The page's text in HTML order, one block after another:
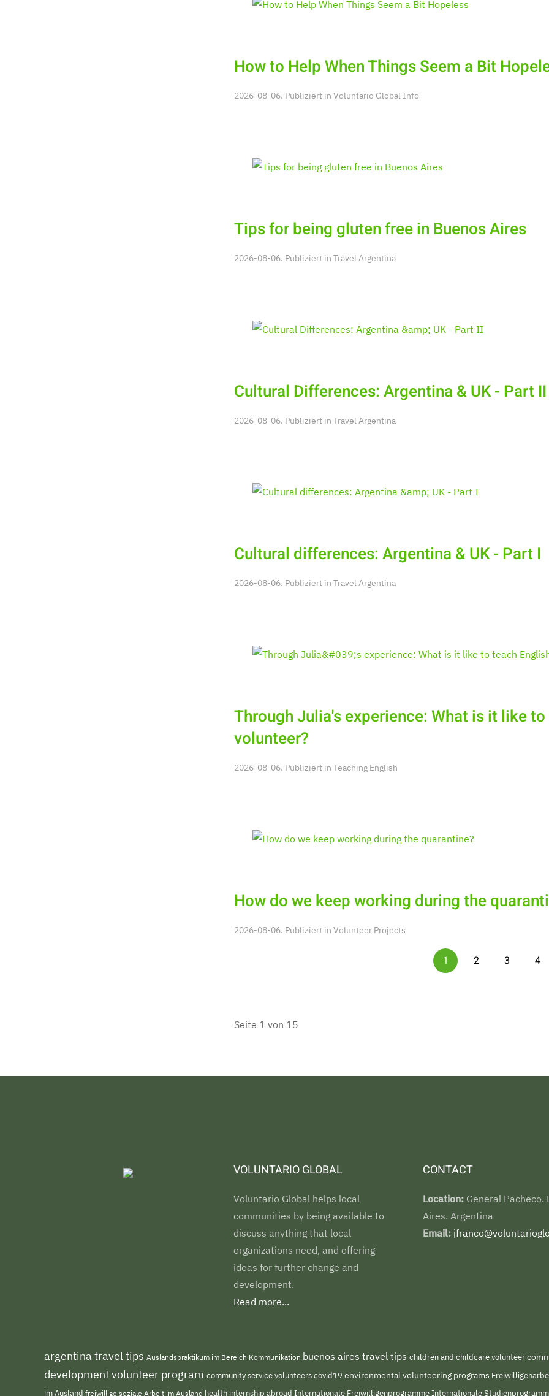
How to Help When Things Seem a Bit
2026-08-06. Publiziert in Voluntario Global Info
Tips for being gluten free in Buenos Aires
2026-08-06. Publiziert in Travel Argentina
Cultural Differences: Argentina & UK - Part II
2026-08-06. Publiziert in Travel Argentina
Cultural differences: Argentina & UK - Part I
2026-08-06. Publiziert in Travel Argentina
Through Julia's experience: What is it like
volunteer?
2026-08-06. Publiziert in Teaching English
How do we keep working during the
2026-08-06. Publiziert in Volunteer Projects
1 2 3 4
Seite 1 von 15
VOLUNTARIO GLOBAL
Voluntario Global helps local
communities by being available to
discuss anything that local
organizations need, and offering
ideas for further change and
development.
Read more...
CONTACT
Location:General Pacheco.
Aires. Argentina
Email:
argentina travel tips Auslandspraktikum im Bereich Kommunikation buenos aires travel tips children and childcare volunteer
development volunteer program community service volunteerscovid19 environmental volunteering programs
im Ausland freiwillige soziale Arbeit im Ausland health internship abroad Internationale FreiwilligenprogrammeInternationale